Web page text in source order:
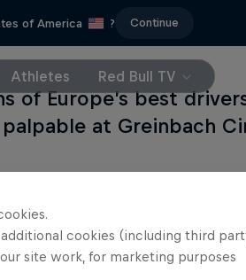
of America ? Continue
Athletes Red Bull TV
of Europe’s best
at Greinbach
cookies (including third
site work, for marketing purposes